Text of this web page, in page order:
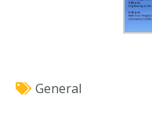
General